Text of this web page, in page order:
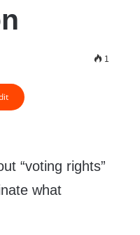
1
“voting rights”
what